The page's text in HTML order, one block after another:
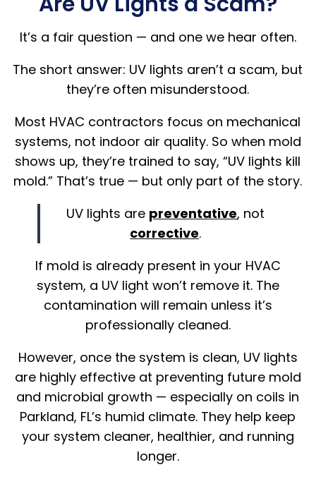
It’s a fair question — and one we hear often.
The short answer: UV lights aren’t a scam, but
they’re often misunderstood.
Most HVAC contractors focus on mechanical
systems, not indoor air quality. So when mold
shows up, they’re trained to say, “UV lights kill
mold.” That’s true — but only part of the story.
UV lights are preventative, not
corrective.
If mold is already present in your HVAC
system, a UV light won’t remove it. The
contamination will remain unless it’s
professionally cleaned.
However, once the system is clean, UV lights
are highly effective at preventing future mold
and microbial growth — especially on coils in
Parkland, FL’s humid climate. They help keep
your system cleaner, healthier, and running
longer.